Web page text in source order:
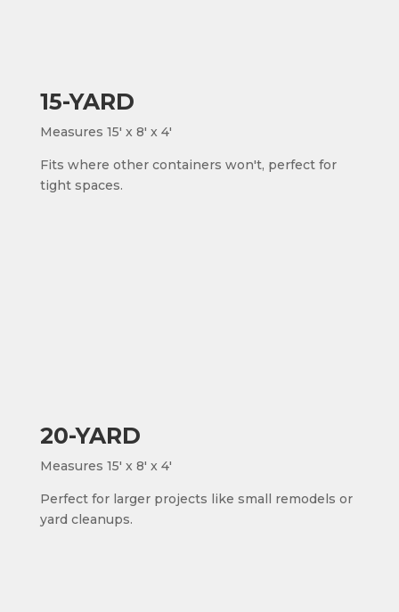
15-YARD
Measures 15' x 8' x 4'
Fits where other containers won't, perfect for
tight spaces.
20-YARD
Measures 15' x 8' x 4'
Perfect for larger projects like small remodels or
yard cleanups.